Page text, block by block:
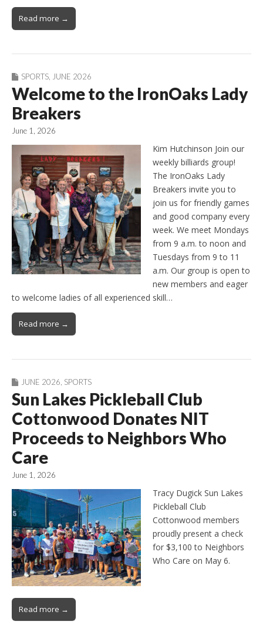
Read more →
SPORTS JUNE 2026
Welcome to the IronOaks Lady
Breakers
June 1, 2026
Kim Hutchinson Join our
weekly billiards group!
The IronOaks Lady
Breakers invite you to
join us for friendly games
and good company every
week. We meet Mondays
from 9 a.m. to noon and
Tuesdays from 9 to 11
a.m. Our group is open to
new members and eager
to welcome ladies of all experienced skill…
Read more →
JUNE 2026 SPORTS
Sun Lakes Pickleball Club
Cottonwood Donates NIT
Proceeds to Neighbors Who
Care
June 1, 2026
Tracy Dugick Sun Lakes
Pickleball Club
Cottonwood members
proudly present a check
for $3,100 to Neighbors
Who Care on May 6.
Read more →